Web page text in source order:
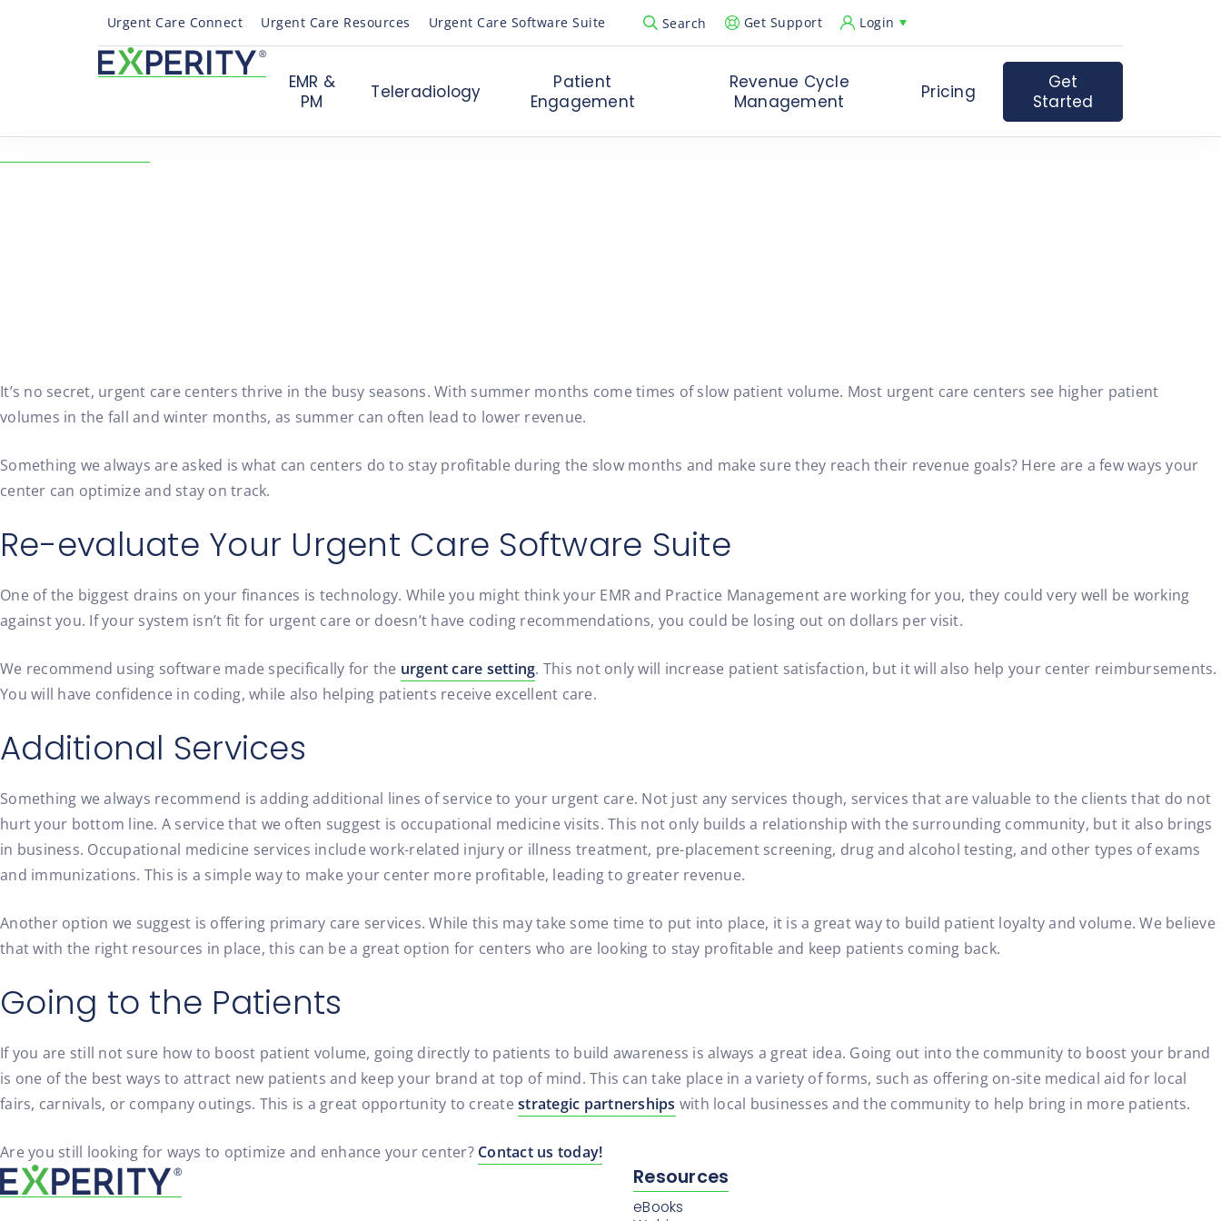
Urgent Care Connect Urgent Care Resources Urgent Care Software Suite Search
Open Search Popup
Get Support Login
EMR &
PM
Teleradiology
Patient
Engagement
Revenue Cycle
Management
Pricing
Get
Started
It’s no secret, urgent care centers thrive in the busy seasons. With summer months come times of slow patient volume. Most urgent care centers see higher patient
volumes in the fall and winter months, as summer can often lead to lower revenue.
Something we always are asked is what can centers do to stay profitable during the slow months and make sure they reach their revenue goals? Here are a few ways your
center can optimize and stay on track.
Re-evaluate Your Urgent Care Software Suite
One of the biggest drains on your finances is technology. While you might think your EMR and Practice Management are working for you, they could very well be working
against you. If your system isn’t fit for urgent care or doesn’t have coding recommendations, you could be losing out on dollars per visit.
We recommend using software made specifically for the urgent care setting. This not only will increase patient satisfaction, but it will also help your center reimbursements.
You will have confidence in coding, while also helping patients receive excellent care.
Additional Services
Something we always recommend is adding additional lines of service to your urgent care. Not just any services though, services that are valuable to the clients that do not
hurt your bottom line. A service that we often suggest is occupational medicine visits. This not only builds a relationship with the surrounding community, but it also brings
in business. Occupational medicine services include work-related injury or illness treatment, pre-placement screening, drug and alcohol testing, and other types of exams
and immunizations. This is a simple way to make your center more profitable, leading to greater revenue.
Another option we suggest is offering primary care services. While this may take some time to put into place, it is a great way to build patient loyalty and volume. We believe
that with the right resources in place, this can be a great option for centers who are looking to stay profitable and keep patients coming back.
Going to the Patients
If you are still not sure how to boost patient volume, going directly to patients to build awareness is always a great idea. Going out into the community to boost your brand
is one of the best ways to attract new patients and keep your brand at top of mind. This can take place in a variety of forms, such as offering on-site medical aid for local
fairs, carnivals, or company outings. This is a great opportunity to create strategic partnerships with local businesses and the community to help bring in more patients.
Are you still looking for ways to optimize and enhance your center? Contact us today!
Resources
eBooks